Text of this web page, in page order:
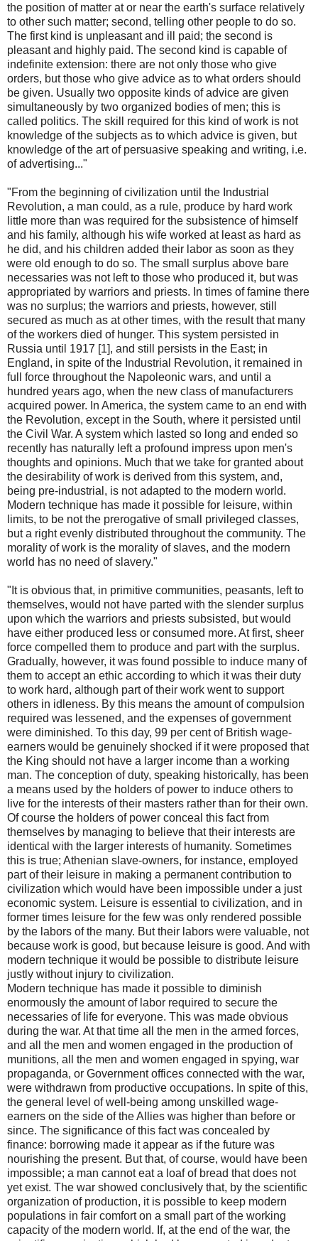
the position of matter at or near the earth's surface relatively
to other such matter; second, telling other people to do so.
The first kind is unpleasant and ill paid; the second is
pleasant and highly paid. The second kind is capable of
indefinite extension: there are not only those who give
orders, but those who give advice as to what orders should
be given. Usually two opposite kinds of advice are given
simultaneously by two organized bodies of men; this is
called politics. The skill required for this kind of work is not
knowledge of the subjects as to which advice is given, but
knowledge of the art of persuasive speaking and writing, i.e.
of advertising..."
"From the beginning of civilization until the Industrial
Revolution, a man could, as a rule, produce by hard work
little more than was required for the subsistence of himself
and his family, although his wife worked at least as hard as
he did, and his children added their labor as soon as they
were old enough to do so. The small surplus above bare
necessaries was not left to those who produced it, but was
appropriated by warriors and priests. In times of famine there
was no surplus; the warriors and priests, however, still
secured as much as at other times, with the result that many
of the workers died of hunger. This system persisted in
Russia until 1917 [1], and still persists in the East; in
England, in spite of the Industrial Revolution, it remained in
full force throughout the Napoleonic wars, and until a
hundred years ago, when the new class of manufacturers
acquired power. In America, the system came to an end with
the Revolution, except in the South, where it persisted until
the Civil War. A system which lasted so long and ended so
recently has naturally left a profound impress upon men's
thoughts and opinions. Much that we take for granted about
the desirability of work is derived from this system, and,
being pre-industrial, is not adapted to the modern world.
Modern technique has made it possible for leisure, within
limits, to be not the prerogative of small privileged classes,
but a right evenly distributed throughout the community. The
morality of work is the morality of slaves, and the modern
world has no need of slavery."
"It is obvious that, in primitive communities, peasants, left to
themselves, would not have parted with the slender surplus
upon which the warriors and priests subsisted, but would
have either produced less or consumed more. At first, sheer
force compelled them to produce and part with the surplus.
Gradually, however, it was found possible to induce many of
them to accept an ethic according to which it was their duty
to work hard, although part of their work went to support
others in idleness. By this means the amount of compulsion
required was lessened, and the expenses of government
were diminished. To this day, 99 per cent of British wage-
earners would be genuinely shocked if it were proposed that
the King should not have a larger income than a working
man. The conception of duty, speaking historically, has been
a means used by the holders of power to induce others to
live for the interests of their masters rather than for their own.
Of course the holders of power conceal this fact from
themselves by managing to believe that their interests are
identical with the larger interests of humanity. Sometimes
this is true; Athenian slave-owners, for instance, employed
part of their leisure in making a permanent contribution to
civilization which would have been impossible under a just
economic system. Leisure is essential to civilization, and in
former times leisure for the few was only rendered possible
by the labors of the many. But their labors were valuable, not
because work is good, but because leisure is good. And with
modern technique it would be possible to distribute leisure
justly without injury to civilization.
Modern technique has made it possible to diminish
enormously the amount of labor required to secure the
necessaries of life for everyone. This was made obvious
during the war. At that time all the men in the armed forces,
and all the men and women engaged in the production of
munitions, all the men and women engaged in spying, war
propaganda, or Government offices connected with the war,
were withdrawn from productive occupations. In spite of this,
the general level of well-being among unskilled wage-
earners on the side of the Allies was higher than before or
since. The significance of this fact was concealed by
finance: borrowing made it appear as if the future was
nourishing the present. But that, of course, would have been
impossible; a man cannot eat a loaf of bread that does not
yet exist. The war showed conclusively that, by the scientific
organization of production, it is possible to keep modern
populations in fair comfort on a small part of the working
capacity of the modern world. If, at the end of the war, the